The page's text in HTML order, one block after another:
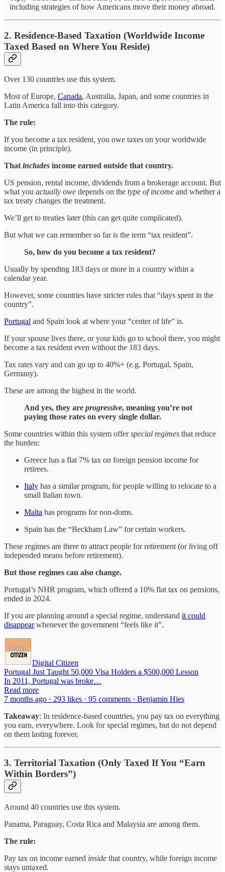
including strategies of how Americans move their money abroad.
2. Residence-Based Taxation (Worldwide Income
Taxed Based on Where You Reside)
Over 130 countries use this system.
Most of Europe, Canada, Australia, Japan, and some countries in
Latin America fall into this category.
The rule:
If you become a tax resident, you owe taxes on your worldwide
income (in principle).
That includes income earned outside that country.
US pension, rental income, dividends from a brokerage account. But
what you actually owe depends on the type of income and whether a
tax treaty changes the treatment.
We’ll get to treaties later (this can get quite complicated).
But what we can remember so far is the term “tax resident”.
So, how do you become a tax resident?
Usually by spending 183 days or more in a country within a
calendar year.
However, some countries have stricter rules that “days spent in the
country”.
Portugal and Spain look at where your “center of life” is.
If your spouse lives there, or your kids go to school there, you might
become a tax resident even without the 183 days.
Tax rates vary and can go up to 40%+ (e.g. Portugal, Spain,
Germany).
These are among the highest in the world.
And yes, they are progressive, meaning you’re not
paying those rates on every single dollar.
Some countries within this system offerspecial regimes that reduce
the burden:
Greece has a flat 7% tax on foreign pension income for
retirees.
Italy has a similar program, for people willing to relocate to a
small Italian town.
Malta has programs for non-doms.
Spain has the “Beckham Law” for certain workers.
These regimes are there to attract people for retirement (or living off
independed means before retirement).
But those regimes can also change.
Portugal’s NHR program, which offered a 10% flat tax on pensions,
ended in 2024.
If you are planning around a special regime, understand it could
disappearwhenever the government “feels like it”.
Digital Citizen
Portugal Just Taught 50,000 Visa Holders a $500,000 Lesson
In 2011, Portugal was broke…
Read more
7 months ago · 293 likes · 95 comments · Benjamin Hies
Takeaway: In residence-based countries, you pay tax on everything
you earn, everywhere. Look for special regimes, but do not depend
on them lasting forever.
3. Territorial Taxation (Only Taxed If You “Earn
Within Borders”)
Around 40 countries use this system.
Panama, Paraguay, Costa Rica and Malaysia are among them.
The rule:
Pay tax on income earned inside that country, while foreign income
stays untaxed.